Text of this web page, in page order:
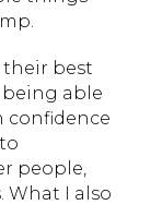
their best
being able
confidence
people,
What I also